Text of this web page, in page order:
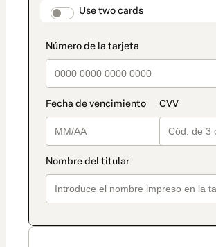
Use two cards
method